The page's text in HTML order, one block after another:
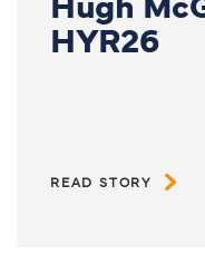
HYR26
READ STORY